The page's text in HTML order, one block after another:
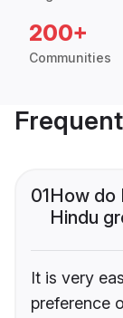
200+
Communities
01How do
Hindu
It is very
preference